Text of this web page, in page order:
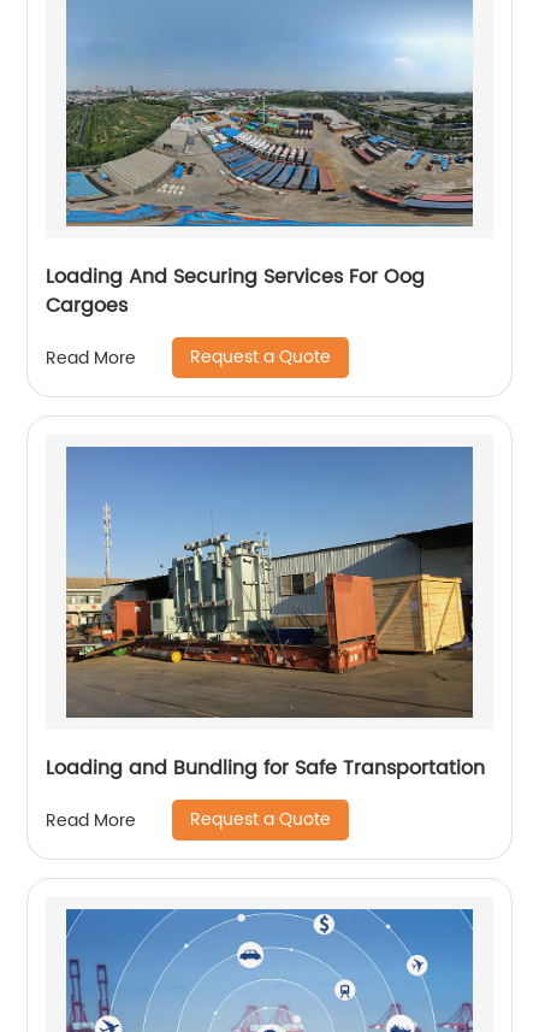
Loading And Securing Services For Oog
Cargoes
Read More Request a Quote
Loading and Bundling for Safe Transportation
Read More Request a Quote